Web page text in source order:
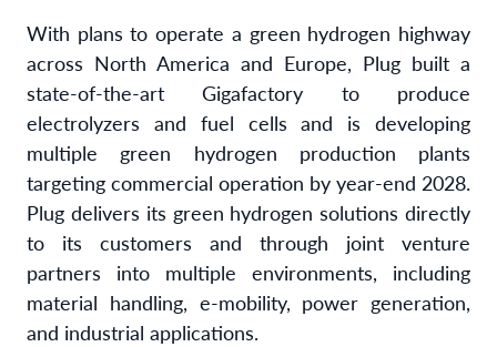
With plans to operate a green hydrogen highway
across North America and Europe, Plug built a
state-of-the-art Gigafactory to produce
electrolyzers and fuel cells and is developing
multiple green hydrogen production plants
targeting commercial operation by year-end 2028.
Plug delivers its green hydrogen solutions directly
to its customers and through joint venture
partners into multiple environments, including
material handling, e-mobility, power generation,
and industrial applications.